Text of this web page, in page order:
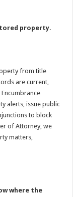
property.
from title
are current,
alerts, issue public
to block
of Attorney, we
matters,
where the